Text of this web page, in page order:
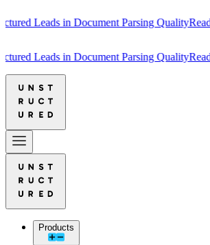
Leads in Document Parsing QualityRead
Leads in Document Parsing QualityRead
Products